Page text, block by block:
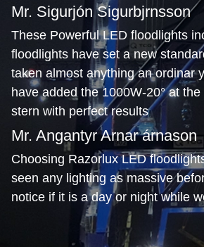
Mr. Sigurjón Sigurbjrnsson
These Powerful LED floodlights
floodlights have set a new
taken almost anything an ordinar
have added the 1000W-20° at
stern with perfect results
Mr. Angantyr Arnar árnason
Choosing Razorlux LED
seen any lighting as massive
notice if it is a day or night while
No glare from the lights is
Mr. Mark Hartery